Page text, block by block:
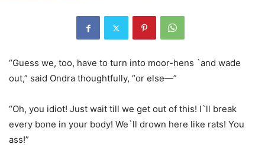
“Guess we, too, have to turn into moor-hens `and wade
out,” said Ondra thoughtfully, “or else—”
“Oh, you idiot! Just wait till we get out of this! I`ll break
every bone in your body! We`ll drown here like rats! You
ass!”